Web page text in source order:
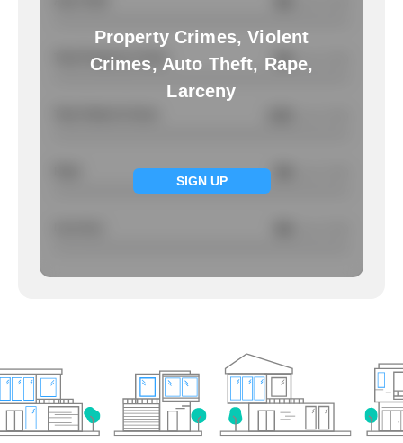
Property Crimes, Violent
Crimes, Auto Theft, Rape,
Larceny
SIGN UP
Total Property Crimes NA / per 1000